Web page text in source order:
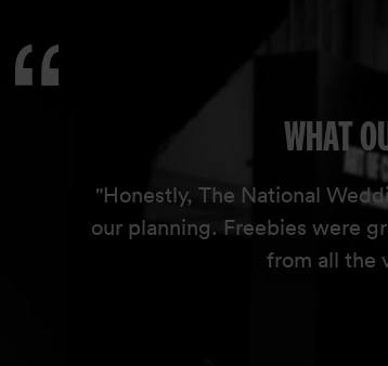
WHAT
"Honestly, The National
our planning. Freebies were
from all the